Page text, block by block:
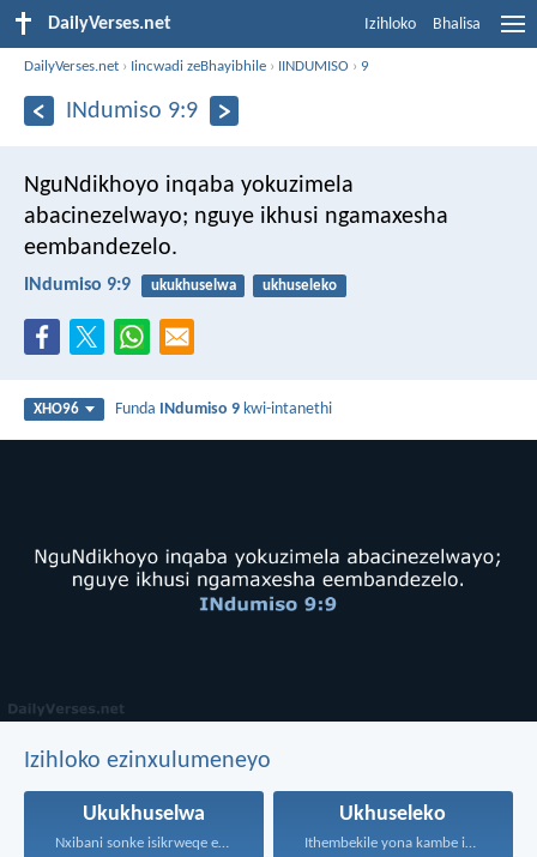
DailyVerses.net Izihloko Bhalisa
DailyVerses.net › Iincwadi zeBhayibhile › IINDUMISO › 9
INdumiso 9:9
NguNdikhoyo inqaba yokuzimela
abacinezelwayo; nguye ikhusi ngamaxesha
eembandezelo.
INdumiso 9:9 ukukhuselwa ukhuseleko
XHO96 Funda INdumiso 9 kwi-intanethi
Izihloko ezinxulumeneyo
Ukukhuselwa
Nxibani sonke isikrweqe eninokusifumana...
Ukhuseleko
Ithembekile yona kambe iNkosi...